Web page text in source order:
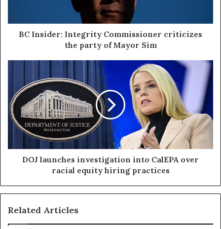
BC Insider: Integrity Commissioner criticizes
the party of Mayor Sim
DOJ launches investigation into CalEPA over
racial equity hiring practices
Related Articles